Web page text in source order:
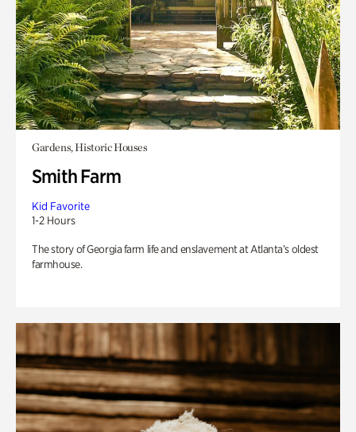
Gardens, Historic Houses
Smith Farm
Kid Favorite
1-2 Hours
The story of Georgia farm life and enslavement at Atlanta’s oldest
farmhouse.